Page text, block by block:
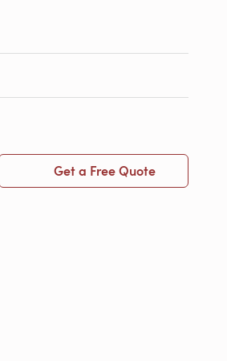
Get a Free Quote